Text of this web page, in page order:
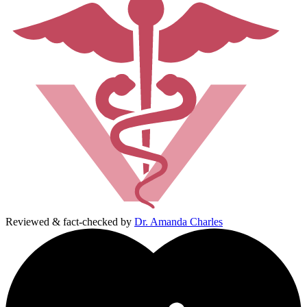
Reviewed & fact-checked by Dr. Amanda Charles